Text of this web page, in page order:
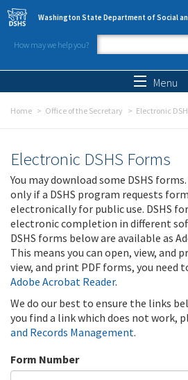
Skip to main content
Washington State Department of Social
How may we help you?
Search
Menu
Home Office of the Secretary Electronic
Electronic DSHS Forms
You may download some DSHS
only if a DSHS program requests
electronically for public use. DSHS
electronic completion in different
DSHS forms below are available as
This means you can open, view, and
view, and print PDF forms, you need
Adobe Acrobat Reader.
We do our best to ensure the links
you find a link which does not work,
and Records Management.
Form Number